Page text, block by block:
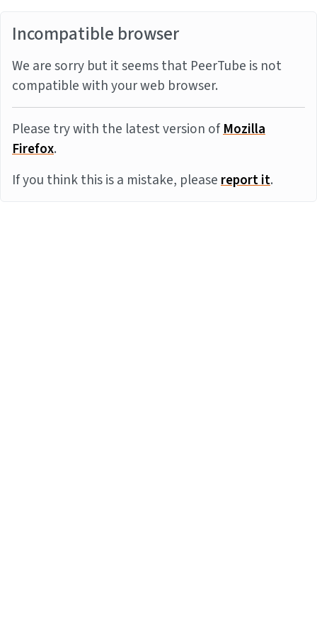
Incompatible browser
We are sorry but it seems that PeerTube is not
compatible with your web browser.
Please try with the latest version ofMozilla
Firefox.
If you think this is a mistake, pleasereport it.